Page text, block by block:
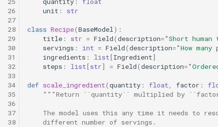
26
27
28
29
30
31
32
33
34
35
36
37
38
unit : str
class Recipe(BaseModel ):
title : str = Field(description="Short
servings : int = Field(description="How
ingredients : list[Ingredient]
steps : list[str] = Field(description=
def scale_ingredient(quantity : float factor :
"""Return ``quantity`` multiplied by
The model uses this any time it needs to
    different number of servings.